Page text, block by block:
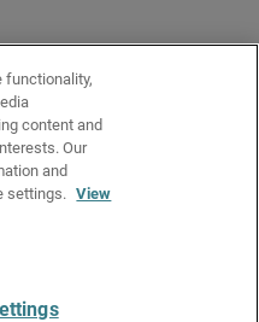
Server
All Product Documentation
functionality,
content and
Our
and
settings. View